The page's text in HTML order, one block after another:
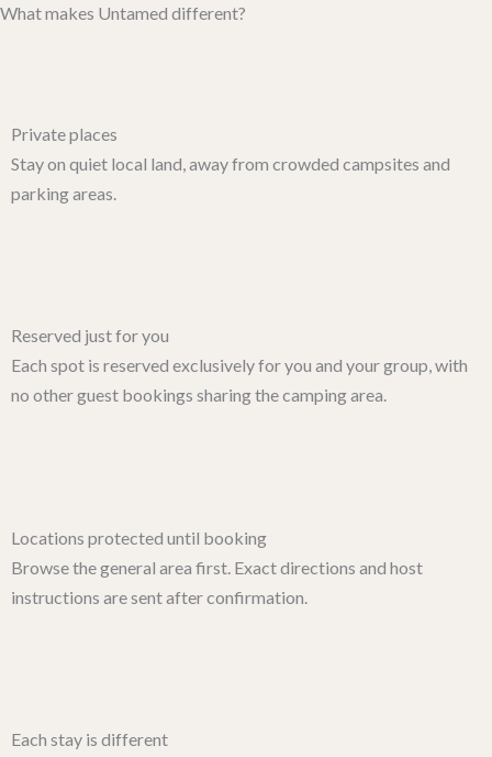
What makes Untamed different?
Private places
Stay on quiet local land, away from crowded campsites and
parking areas.
Reserved just for you
Each spot is reserved exclusively for you and your group, with
no other guest bookings sharing the camping area.
Locations protected until booking
Browse the general area first. Exact directions and host
instructions are sent after confirmation.
Each stay is different